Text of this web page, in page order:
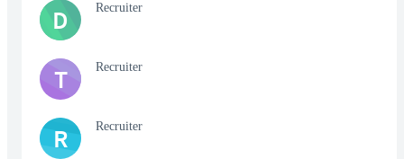
D Recruiter
T Recruiter
R Recruiter